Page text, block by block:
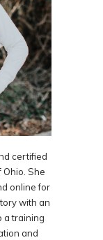
certified
Ohio. She
online for
with an
a training
and